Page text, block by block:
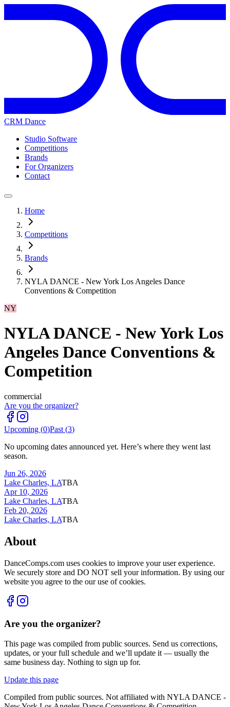
CRM Dance
Studio Software
Competitions
Brands
For Organizers
Contact
Home
Competitions
Brands
NYLA DANCE - New York Los Angeles Dance
Conventions & Competition
NY
NYLA DANCE - New York Los
Angeles Dance Conventions &
Competition
commercial
Are you the organizer?
Upcoming (0)Past (3)
No upcoming dates announced yet. Here’s where they went last
season.
Jun 26, 2026
Lake Charles, LATBA
Apr 10, 2026
Lake Charles, LATBA
Feb 20, 2026
Lake Charles, LATBA
About
DanceComps.com uses cookies to improve your user experience.
We securely store and DO NOT sell your information. By using our
website you agree to the our use of cookies.
Are you the organizer?
This page was compiled from public sources. Send us corrections,
updates, or your full schedule and we’ll update it — usually the
same business day. Nothing to sign up for.
Update this page
Compiled from public sources. Not affiliated with NYLA DANCE -